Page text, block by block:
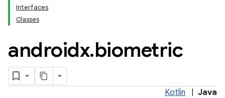
Interfaces
Classes
androidx.biometric
Kotlin Java